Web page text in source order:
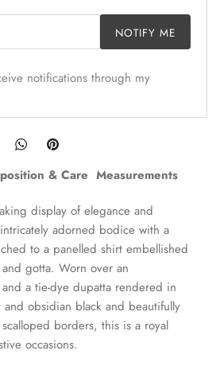
NOTIFY ME
notifications through my
Twitter
Share
Twitter
Pin
display of elegance and
adorned bodice with a
to a panelled shirt embellished
gotta. Worn over an
a tie-dye dupatta rendered in
obsidian black and beautifully
borders, this is a royal
occasions.
& Care Measurements